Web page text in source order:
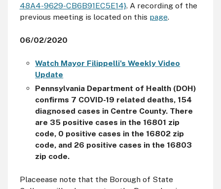
48A4-9629-CB6B91EC5E14}. A recording of the
previous meeting is located on this page.
06/02/2020
Watch Mayor Filippelli's Weekly Video
Update
Pennsylvania Department of Health (DOH)
confirms 7 COVID-19 related deaths, 154
diagnosed cases in Centre County. There
are 35 positive cases in the 16801 zip
code, 0 positive cases in the 16802 zip
code, and 26 positive cases in the 16803
zip code.
Placeease note that the Borough of State